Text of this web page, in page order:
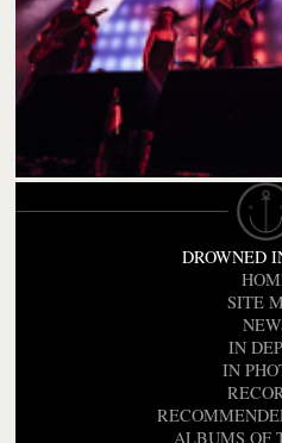
DROWNED
SITE
IN
IN
ALBUMS OF